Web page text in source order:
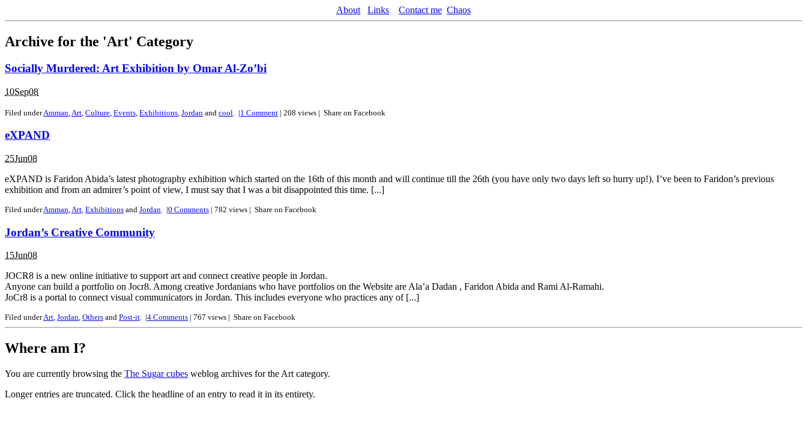
About Links Contact me Chaos
Archive for the 'Art' Category
Socially Murdered: Art Exhibition by Omar Al-Zo’bi
10Sep08
Filed underAmman Art Culture Events Exhibitions Jordan and cool |1 Comment | 208 views | Share on Facebook
eXPAND
25Jun08
eXPAND is Faridon Abida’s latest photography exhibition which started on the 16th of this month and will continue till the 26th (you have only two days left so hurry up!). I’ve been to Faridon’s previous
exhibition and from an admirer’s point of view, I must say that I was a bit disappointed this time. [...]
Filed underAmman Art Exhibitions and Jordan |0 Comments | 782 views | Share on Facebook
Jordan’s Creative Community
15Jun08
JOCR8 is a new online initiative to support art and connect creative people in Jordan.
Anyone can build a portfolio on Jocr8. Among creative Jordanians who have portfolios on the Website are Ala’a Dadan , Faridon Abida and Rami Al-Ramahi.
JoCr8 is a portal to connect visual communicators in Jordan. This includes everyone who practices any of [...]
Filed underArt, Jordan, Others and Post-it. |4 Comments | 767 views | Share on Facebook
Where am I?
You are currently browsing the The Sugar cubes weblog archives for the Art category.
Longer entries are truncated. Click the headline of an entry to read it in its entirety.